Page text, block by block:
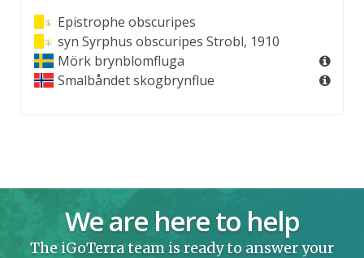
Epistrophe obscuripes
syn Syrphus obscuripes Strobl, 1910
Mörk brynblomfluga
Smalbåndet skogbrynflue
We are here to help
The iGoTerra team is ready to answer your